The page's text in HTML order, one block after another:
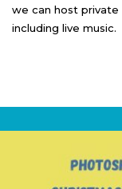
we can host
including live music.